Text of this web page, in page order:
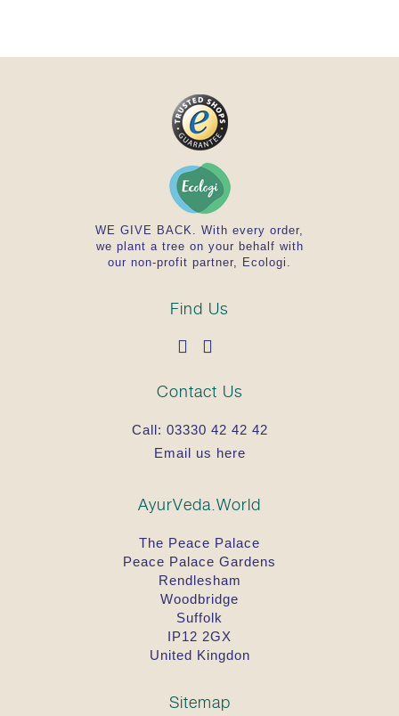
WE GIVE BACK. With every order,
we plant a tree on your behalf with
our non-profit partner, Ecologi.
Find Us
Contact Us
Call: 03330 42 42 42
Email us here
AyurVeda.World
The Peace Palace
Peace Palace Gardens
Rendlesham
Woodbridge
Suffolk
IP12 2GX
United Kingdon
Sitemap